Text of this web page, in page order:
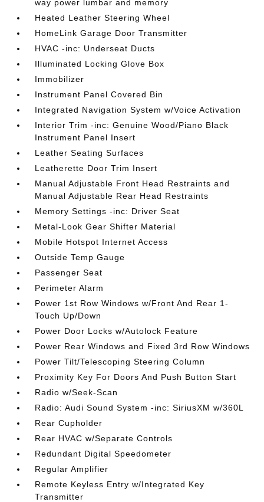
way power lumbar and memory
Heated Leather Steering Wheel
HomeLink Garage Door Transmitter
HVAC -inc: Underseat Ducts
Illuminated Locking Glove Box
Immobilizer
Instrument Panel Covered Bin
Integrated Navigation System w/Voice Activation
Interior Trim -inc: Genuine Wood/Piano Black
Instrument Panel Insert
Leather Seating Surfaces
Leatherette Door Trim Insert
Manual Adjustable Front Head Restraints and
Manual Adjustable Rear Head Restraints
Memory Settings -inc: Driver Seat
Metal-Look Gear Shifter Material
Mobile Hotspot Internet Access
Outside Temp Gauge
Passenger Seat
Perimeter Alarm
Power 1st Row Windows w/Front And Rear 1-
Touch Up/Down
Power Door Locks w/Autolock Feature
Power Rear Windows and Fixed 3rd Row Windows
Power Tilt/Telescoping Steering Column
Proximity Key For Doors And Push Button Start
Radio w/Seek-Scan
Radio: Audi Sound System -inc: SiriusXM w/360L
Rear Cupholder
Rear HVAC w/Separate Controls
Redundant Digital Speedometer
Regular Amplifier
Remote Keyless Entry w/Integrated Key
Transmitter